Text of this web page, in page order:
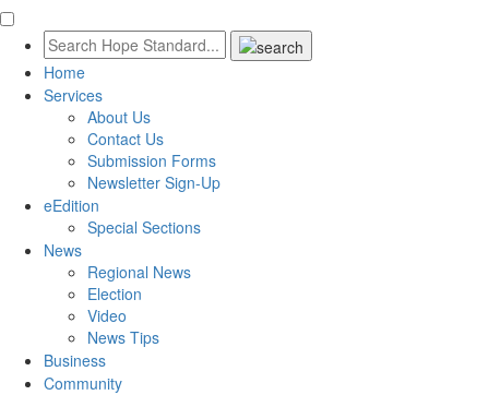
Home
Services
About Us
Contact Us
Submission Forms
Newsletter Sign-Up
eEdition
Special Sections
News
Regional News
Election
Video
News Tips
Business
Community